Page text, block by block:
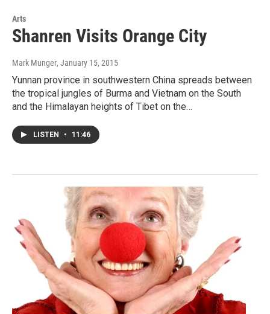
Arts
Shanren Visits Orange City
Mark Munger, January 15, 2015
Yunnan province in southwestern China spreads between
the tropical jungles of Burma and Vietnam on the South
and the Himalayan heights of Tibet on the…
LISTEN • 11:46